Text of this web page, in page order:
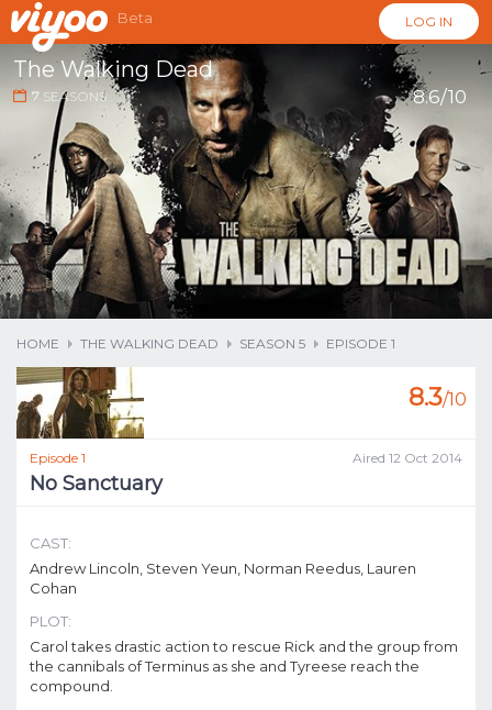
Beta LOG IN
The Walking Dead
7 SEASONS 8.6/10
...
HOME THE WALKING DEAD SEASON 5 EPISODE 1
Episode 1 Aired 12 Oct 2014
No Sanctuary
8.3/10
CAST:
Andrew Lincoln, Steven Yeun, Norman Reedus, Lauren
Cohan
PLOT:
Carol takes drastic action to rescue Rick and the group from
the cannibals of Terminus as she and Tyreese reach the
compound.